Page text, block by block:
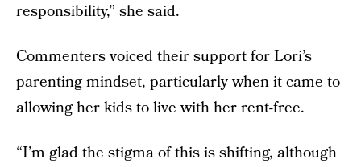
responsibility,” she said.
Commenters voiced their support for Lori’s
parenting mindset, particularly when it came to
allowing her kids to live with her rent-free.
“I’m glad the stigma of this is shifting, although